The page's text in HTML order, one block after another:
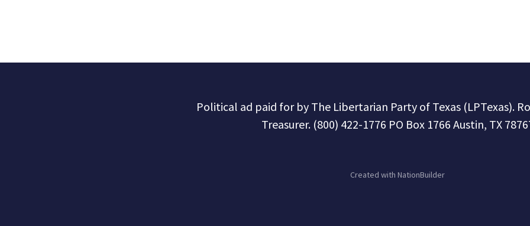
Political ad paid for by The Libertarian Party of Texas (LPTexas).
Treasurer. (800) 422-1776 PO Box 1766 Austin, TX
Created with NationBuilder